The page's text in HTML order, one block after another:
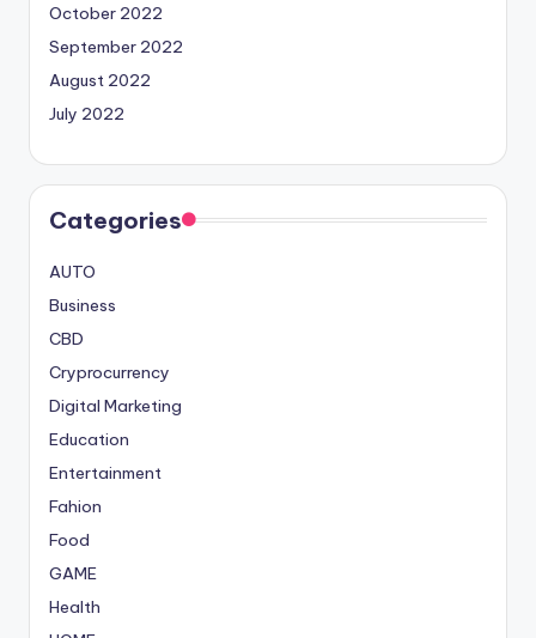
October 2022
September 2022
August 2022
July 2022
Categories
AUTO
Business
CBD
Cryprocurrency
Digital Marketing
Education
Entertainment
Fahion
Food
GAME
Health